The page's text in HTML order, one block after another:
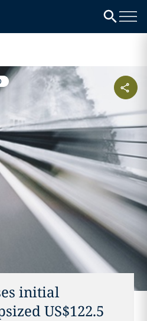
initial
US$122.5